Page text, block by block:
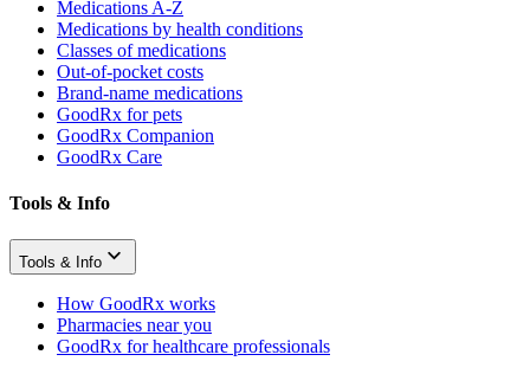
Medications A-Z
Medications by health conditions
Classes of medications
Out-of-pocket costs
Brand-name medications
GoodRx for pets
GoodRx Companion
GoodRx Care
Tools & Info
Tools & Info
How GoodRx works
Pharmacies near you
GoodRx for healthcare professionals